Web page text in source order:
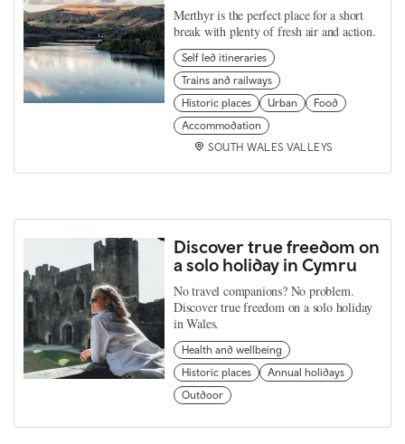
Merthyr is the perfect place for a short
break with plenty of fresh air and action.
Self led itineraries
Trains and railways
Historic places
Urban
Food
Accommodation
SOUTH WALES VALLEYS
Discover true freedom on
a solo holiday in Cymru
No travel companions? No problem.
Discover true freedom on a solo holiday
in Wales.
Health and wellbeing
Historic places
Annual holidays
Outdoor